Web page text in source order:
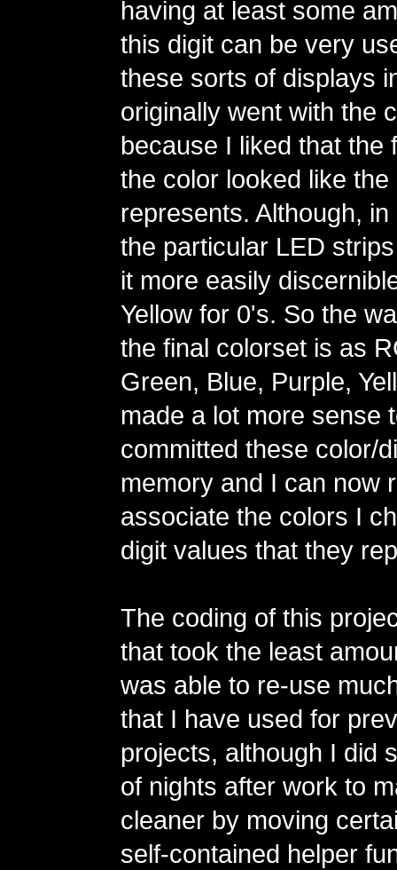
having at least some
this digit can be very
these sorts of displays
originally went with the
because I liked that the
the color looked like the
represents. Although,
the particular LED
it more easily
Yellow for 0's. So the
the final colorset is as
Green, Blue, Purple,
made a lot more sense
committed these color/
memory and I can now
associate the colors I
digit values that they
The coding of this
that took the least
was able to re-use
that I have used for
projects, although I did
of nights after work to
cleaner by moving
self-contained helper